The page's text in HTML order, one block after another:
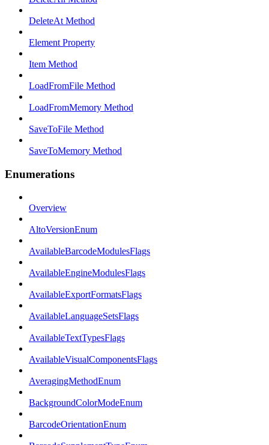
DeleteAt Method
Element Property
Item Method
LoadFromFile Method
LoadFromMemory Method
SaveToFile Method
SaveToMemory Method
Enumerations
Overview
AltoVersionEnum
AvailableBarcodeModulesFlags
AvailableEngineModulesFlags
AvailableExportFormatsFlags
AvailableLanguageSetsFlags
AvailableTextTypesFlags
AvailableVisualComponentsFlags
AveragingMethodEnum
BackgroundColorModeEnum
BarcodeOrientationEnum